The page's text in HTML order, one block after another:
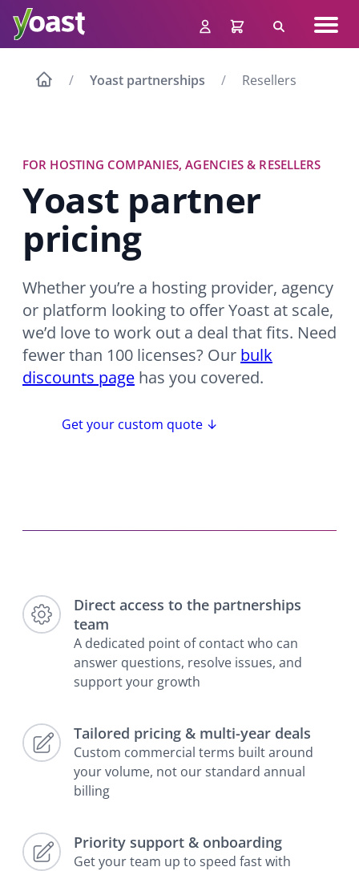
content
Search
Yoast partnerships Resellers
FOR HOSTING COMPANIES, AGENCIES & RESELLERS
Yoast partner
pricing
Whether you’re a hosting provider, agency
or platform looking to offer Yoast at scale,
we’d love to work out a deal that fits. Need
fewer than 100 licenses? Our bulk
discounts page has you covered.
Get your custom quote ↓
Direct access to the partnerships
team
A dedicated point of contact who can
answer questions, resolve issues, and
support your growth
Tailored pricing & multi-year deals
Custom commercial terms built around
your volume, not our standard annual
billing
Priority support & onboarding
Get your team up to speed fast with